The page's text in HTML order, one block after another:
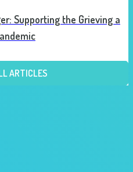
Supporting the Grieving a
ARTICLES